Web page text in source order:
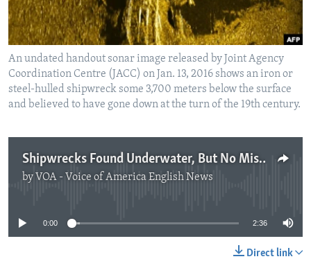
An undated handout sonar image released by Joint Agency
Coordination Centre (JACC) on Jan. 13, 2016 shows an iron or
steel-hulled shipwreck some 3,700 meters below the surface
and believed to have gone down at the turn of the 19th century.
Shipwrecks Found Underwater, But No Missing MH370 Plane
by VOA - Voice of America English News
No media source currently available
0:00 2:36
Direct link